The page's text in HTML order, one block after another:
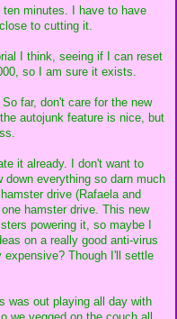
minutes. I have to have
to cutting it.
I think, seeing if I can reset
so I am sure it exists.
far, don't care for the new
autojunk feature is nice, but
it already. I don't want to
everything so darn much
drive (Rafaela and
hamster drive. This new
powering it, so maybe I
on a really good anti-virus
expensive? Though I'll settle
was out playing all day with